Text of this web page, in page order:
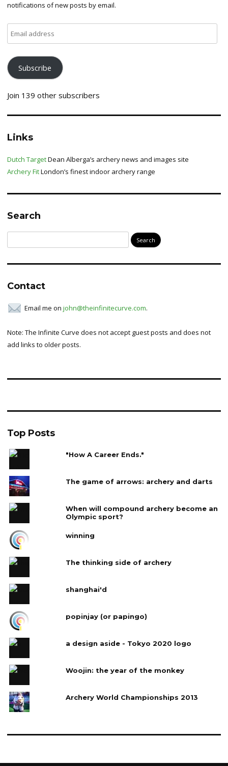
notifications of new posts by email.
address
Subscribe
Join 139 other subscribers
Links
Dutch TargetDean Alberga’s archery news and images site
Archery FitLondon’s finest indoor archery range
Search
for:
Contact
Email me on john@theinfinitecurve.com.
Note: The Infinite Curve does not accept guest posts and does not
add links to older posts.
Top Posts
"How A Career Ends."
The game of arrows: archery and darts
When will compound archery become an
Olympic sport?
winning
The thinking side of archery
shanghai'd
popinjay (or papingo)
a design aside - Tokyo 2020 logo
Woojin: the year of the monkey
Archery World Championships 2013